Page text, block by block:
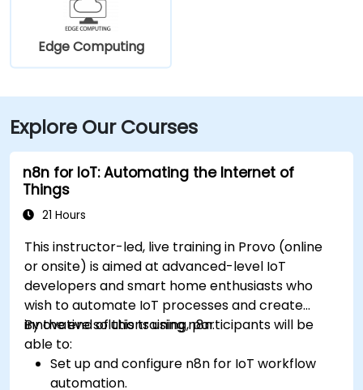
Edge Computing
Explore Our Courses
n8n for IoT: Automating the Internet of
Things
21 Hours
This instructor-led, live training in Provo (online
or onsite) is aimed at advanced-level IoT
developers and smart home enthusiasts who
wish to automate IoT processes and create
innovative solutions using n8n.
By the end of this training, participants will be
able to:
Set up and configure n8n for IoT workflow
automation.